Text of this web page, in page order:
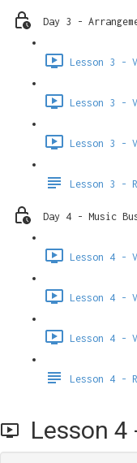
Day 3 -
Lesson 3 -
Lesson 3 -
Lesson 3 -
Lesson 3 -
Day 4 - Music
Lesson 4 -
Lesson 4 -
Lesson 4 -
Lesson 4 -
Lesson 4